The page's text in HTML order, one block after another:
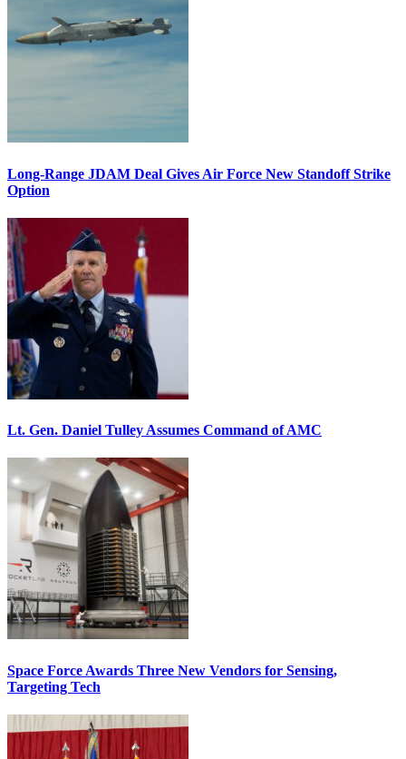
Long-Range JDAM Deal Gives Air Force New Standoff Strike
Option
Lt. Gen. Daniel Tulley Assumes Command of AMC
Space Force Awards Three New Vendors for Sensing,
Targeting Tech